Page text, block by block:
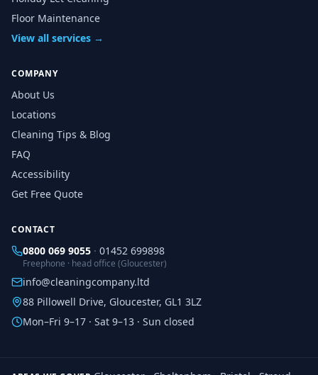
Floor Maintenance
View all services →
COMPANY
About Us
Locations
Cleaning Tips & Blog
FAQ
Accessibility
Get Free Quote
CONTACT
0800 069 9055 · 01452 699898
Freephone · head office (Gloucester)
info@cleaningcompany.ltd
88 Pillowell Drive, Gloucester, GL1 3LZ
Mon–Fri 9–17 · Sat 9–13 · Sun closed